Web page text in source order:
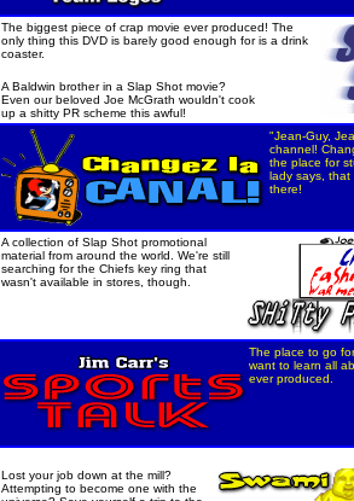
The biggest piece of crap movie ever produced! The
only thing this DVD is barely good enough for is a drink
coaster.
A Baldwin brother in a Slap Shot movie?
Even our beloved Joe McGrath wouldn't cook
up a shitty PR scheme this awful!
"Jean-Guy,
channel!
the place for
lady says, that
there!
A collection of Slap Shot promotional
material from around the world. We're still
searching for the Chiefs key ring that
wasn't available in stores, though.
The place to go
want to learn all
ever produced.
Lost your job down at the mill?
Attempting to become one with the